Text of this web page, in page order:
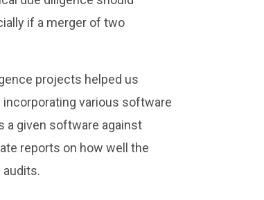
if a merger of two
projects helped us
various software
a given software against
reports on how well the
audits.